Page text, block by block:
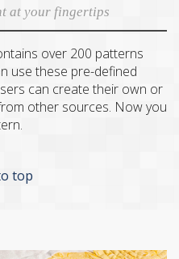
at your fingertips
over 200 patterns
use these pre-defined
can create their own or
other sources. Now you
top